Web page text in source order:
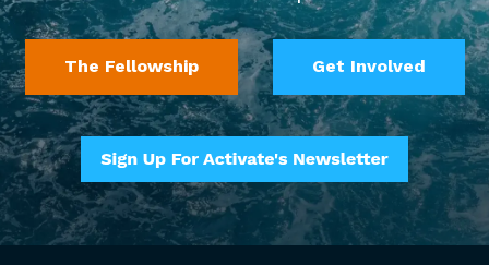
The Fellowship Get Involved